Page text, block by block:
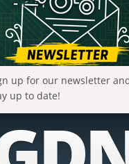
up for our newsletter
up to date!